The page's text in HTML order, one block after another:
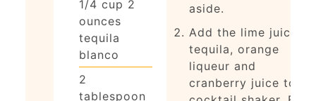
1/4 cup 2
ounces
tequila
blanco
2
tablespoon
aside.
Add the lime juice,
tequila, orange
liqueur and
cranberry juice to a